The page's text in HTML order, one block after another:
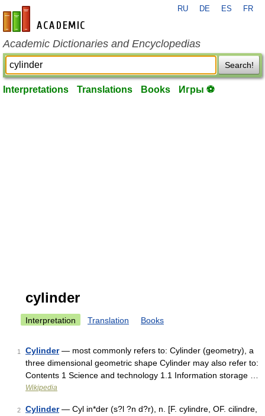
en-academic.com
RU DE ES FR
Academic Dictionaries and Encyclopedias
Search!
Interpretations Translations Books Игры ⚽
cylinder
Interpretation Translation Books
1 Cylinder— most commonly refers to: Cylinder (geometry), a
three dimensional geometric shape Cylinder may also refer to:
Contents 1 Science and technology 1.1 Information storage …
Wikipedia
2 Cylinder— Cyl in*der (s?l ?n d?r), n. [F. cylindre, OF. cilindre,